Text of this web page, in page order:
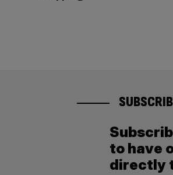
to have
directly